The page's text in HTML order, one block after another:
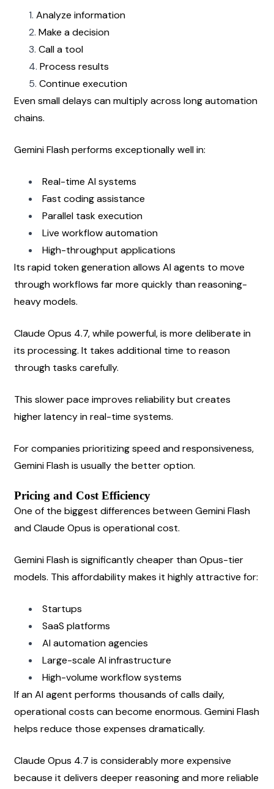
Analyze information
Make a decision
Call a tool
Process results
Continue execution
Even small delays can multiply across long automation
chains.
Gemini Flash performs exceptionally well in:
Real-time AI systems
Fast coding assistance
Parallel task execution
Live workflow automation
High-throughput applications
Its rapid token generation allows AI agents to move
through workflows far more quickly than reasoning-
heavy models.
Claude Opus 4.7, while powerful, is more deliberate in
its processing. It takes additional time to reason
through tasks carefully.
This slower pace improves reliability but creates
higher latency in real-time systems.
For companies prioritizing speed and responsiveness,
Gemini Flash is usually the better option.
Pricing and Cost Efficiency
One of the biggest differences between Gemini Flash
and Claude Opus is operational cost.
Gemini Flash is significantly cheaper than Opus-tier
models. This affordability makes it highly attractive for:
Startups
SaaS platforms
AI automation agencies
Large-scale AI infrastructure
High-volume workflow systems
If an AI agent performs thousands of calls daily,
operational costs can become enormous. Gemini Flash
helps reduce those expenses dramatically.
Claude Opus 4.7 is considerably more expensive
because it delivers deeper reasoning and more reliable